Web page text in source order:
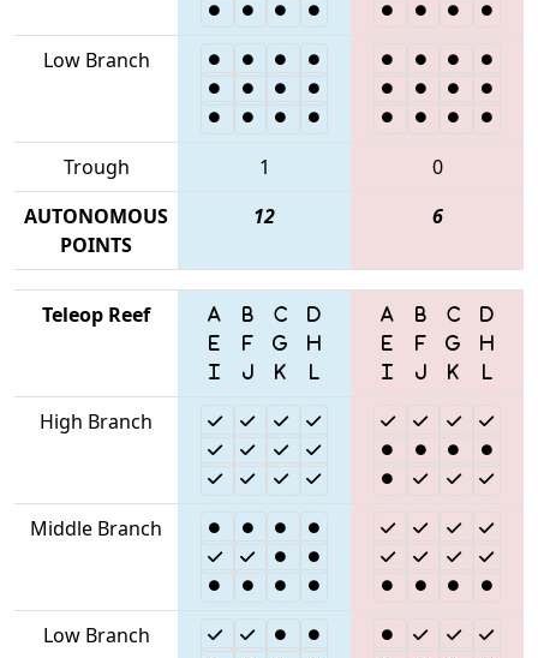
Low Branch
Trough 1
0
AUTONOMOUS
POINTS
12 6
Teleop Reef
High Branch
Middle Branch
Low Branch